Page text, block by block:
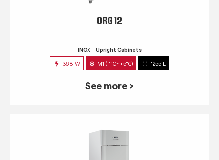
QRG 12
INOX Upright Cabinets
368 W M1 (-1°C~+5°C) 1255 L
See more >